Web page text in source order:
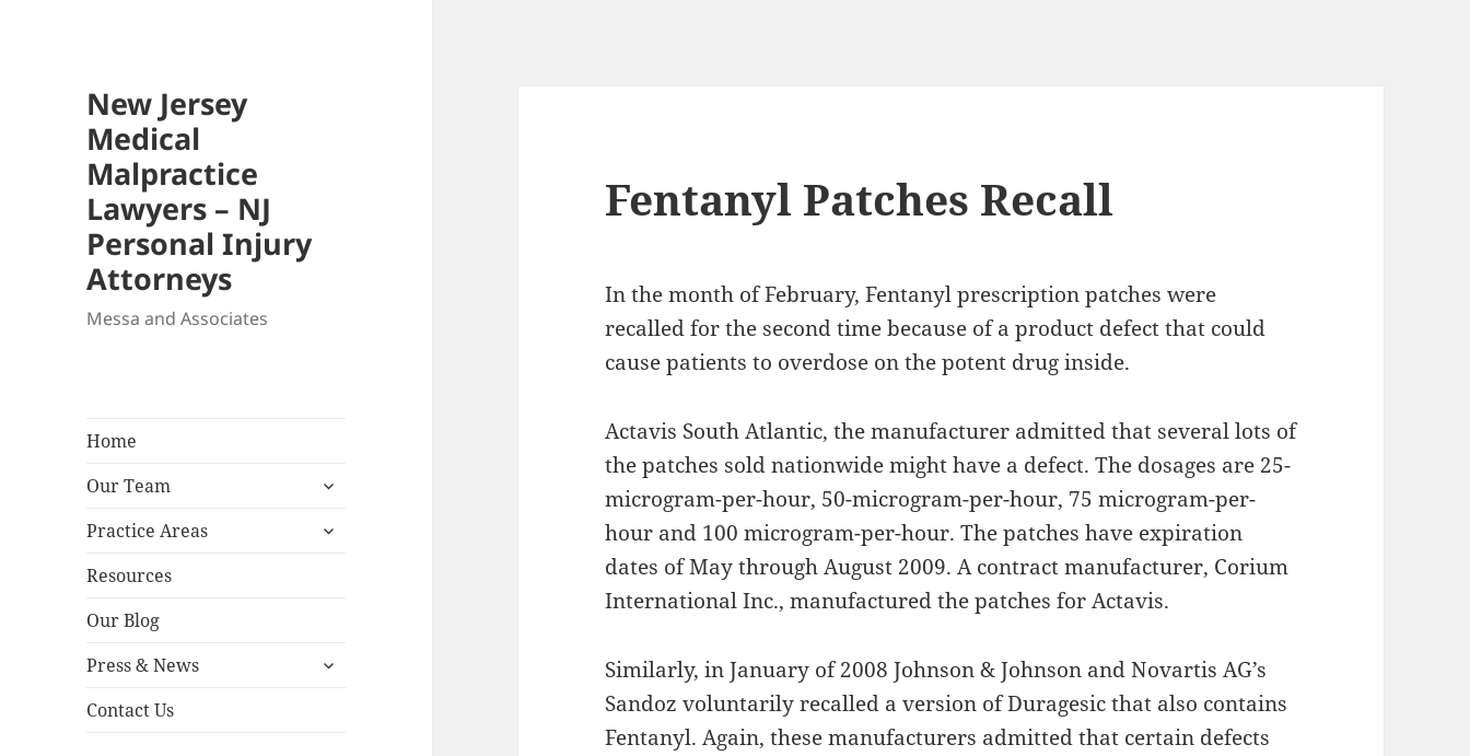
New Jersey
Medical
Malpractice
Lawyers – NJ
Personal Injury
Attorneys
Messa and Associates
Home
Our Team
expand
menu
Practice Areas
expand
Resources
Our Blog
Press & News
expand
Contact Us
Fentanyl Patches Recall
In the month of February, Fentanyl prescription patches were
recalled for the second time because of a product defect that could
cause patients to overdose on the potent drug inside.
Actavis South Atlantic, the manufacturer admitted that several lots of
the patches sold nationwide might have a defect. The dosages are 25-
microgram-per-hour, 50-microgram-per-hour, 75 microgram-per-
hour and 100 microgram-per-hour. The patches have expiration
dates of May through August 2009. A contract manufacturer, Corium
International Inc., manufactured the patches for Actavis.
Similarly, in January of 2008 Johnson & Johnson and Novartis AG’s
Sandoz voluntarily recalled a version of Duragesic that also contains
Fentanyl. Again, these manufacturers admitted that certain defects